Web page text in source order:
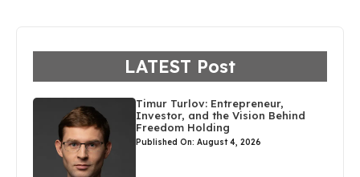
LATEST Post
Timur Turlov: Entrepreneur,
Investor, and the Vision Behind
Freedom Holding
Published On: August 4, 2026